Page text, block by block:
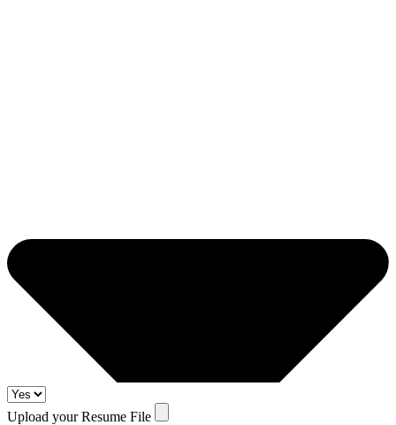
Upload your Resume File